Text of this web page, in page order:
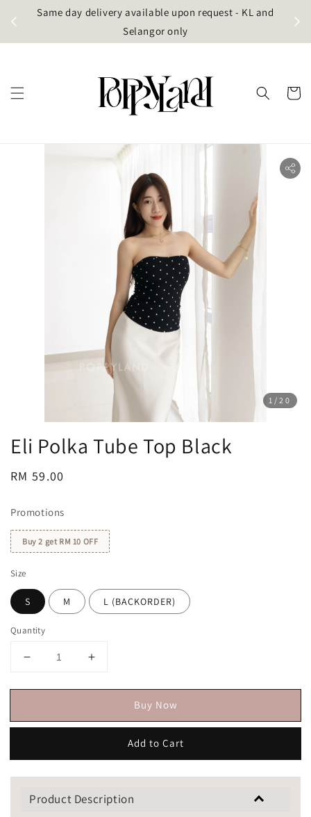
Same day delivery available upon request - KL and
Selangor only
1 /20
Eli Polka Tube Top Black
Regular
RM 59.00
Promotions
Buy 2 get RM 10 OFF
Size
S M L (BACKORDER)
Quantity
Buy Now
Add to Cart
Product Description